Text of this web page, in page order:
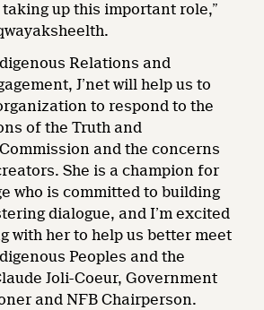
up this important role,”
Relations and
J’net will help us to
to respond to the
of the Truth and
and the concerns
She is a champion for
who is committed to building
dialogue, and I’m excited
with her to help us better meet
Peoples and the
Joli-Coeur, Government
and NFB Chairperson.